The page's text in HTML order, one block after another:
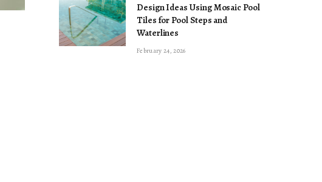
Design Ideas Using Mosaic Pool
Tiles for Pool Steps and
Waterlines
February 24, 2026